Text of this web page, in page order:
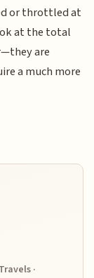
or throttled at
at the total
are
a much more
·